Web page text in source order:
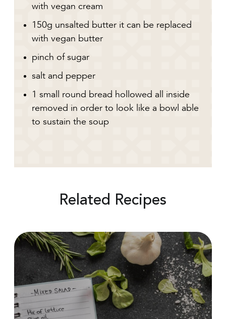
with vegan cream
150g unsalted butter it can be replaced
with vegan butter
pinch of sugar
salt and pepper
1 small round bread hollowed all inside
removed in order to look like a bowl able
to sustain the soup
Related Recipes